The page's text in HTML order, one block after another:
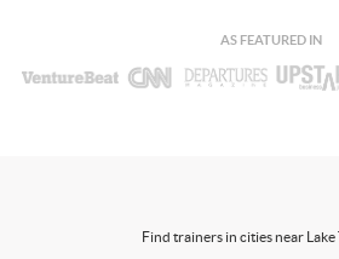
AS FEATURED IN
Find trainers in cities near Lake